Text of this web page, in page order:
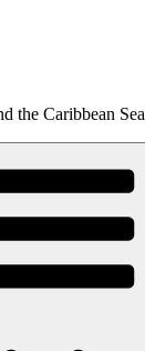
the Caribbean Sea